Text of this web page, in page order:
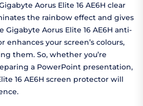
Aorus Elite 16 AE6H clear
the rainbow effect and gives
Gigabyte Aorus Elite 16 AE6H anti-
enhances your screen’s colours,
them. So, whether you’re
a PowerPoint presentation,
16 AE6H screen protector will